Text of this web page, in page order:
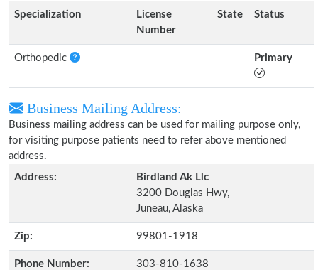
Specialization
License
Number
State Status
Orthopedic Primary
Business Mailing Address:
Business mailing address can be used for mailing purpose only,
for visiting purpose patients need to refer above mentioned
address.
Address:
Birdland Ak Llc
3200 Douglas Hwy,
Juneau, Alaska
Zip: 99801-1918
Phone Number: 303-810-1638